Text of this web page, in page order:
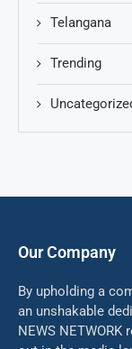
Telangana
Trending
Our Company
By upholding a
an unshakable
NEWS NETWORK